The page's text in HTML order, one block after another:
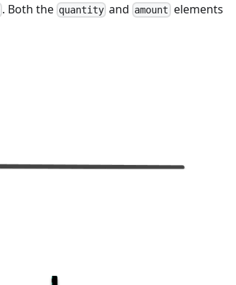
. Both the quantity and amount elements